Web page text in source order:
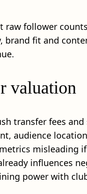
raw follower
brand fit and
valuation
transfer fees
audience
misleading
influences
power with